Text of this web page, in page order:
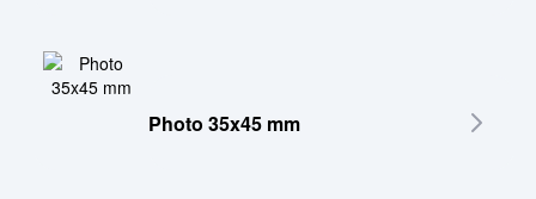
Photo 35x45 mm